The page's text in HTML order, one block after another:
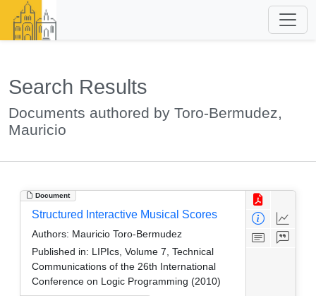
Search Results
Documents authored by Toro-Bermudez,
Mauricio
Document
Structured Interactive Musical Scores
Authors: Mauricio Toro-Bermudez
Published in: LIPIcs, Volume 7, Technical
Communications of the 26th International
Conference on Logic Programming (2010)